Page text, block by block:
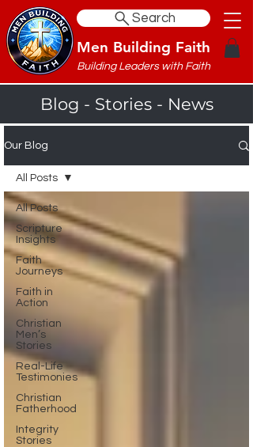
Search
Men Building Faith
Building Leaders with Faith
Blog - Stories - News
Our Blog
All Posts
Scripture
Insights
Faith
Journeys
Faith in
Action
Christian
Men’s
Stories
Real-Life
Testimonies
Christian
Fatherhood
Integrity
Stories
All Posts